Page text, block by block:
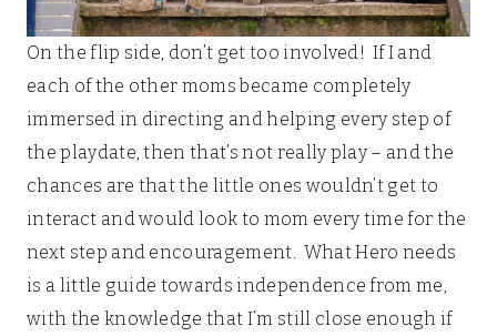
On the flip side, don’t get too involved! If I and
each of the other moms became completely
immersed in directing and helping every step of
the playdate, then that’s not really play – and the
chances are that the little ones wouldn’t get to
interact and would look to mom every time for the
next step and encouragement. What Hero needs
is a little guide towards independence from me,
with the knowledge that I’m still close enough if